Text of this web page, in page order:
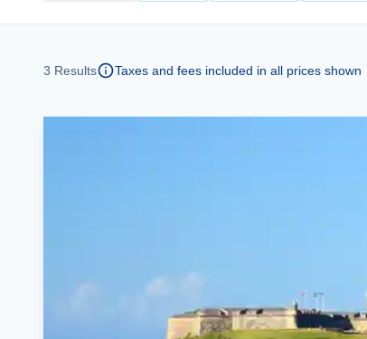
3 Results Taxes and fees included in all prices shown